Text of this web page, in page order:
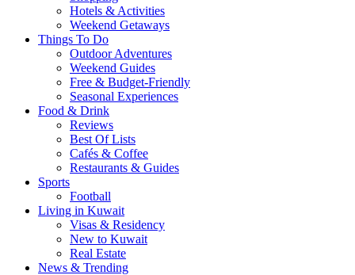
Hotels & Activities
Weekend Getaways
Things To Do
Outdoor Adventures
Weekend Guides
Free & Budget-Friendly
Seasonal Experiences
Food & Drink
Reviews
Best Of Lists
Cafés & Coffee
Restaurants & Guides
Sports
Football
Living in Kuwait
Visas & Residency
New to Kuwait
Real Estate
News & Trending